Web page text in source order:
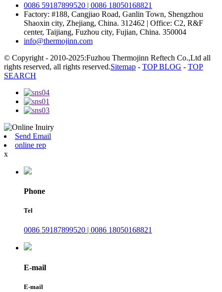
0086 59187899520 | 0086 18050168821
Factory: #188, Cangjiao Road, Ganlin Town, Shengzhou
Shaoxin city, Zhejiang, China. 312462 | Office: C2, R&F
center, Taijiang, Fuzhou city, Fujian, China. 350004
info@thermojinn.com
© Copyright - 2010-2025:Fuzhou Thermojinn Reftech Co.,Ltd all
rights reserved, all rights reserved.Sitemap - TOP BLOG - TOP
SEARCH
Send Email
online rep
x
Phone
Tel
0086 59187899520 | 0086 18050168821
E-mail
E-mail